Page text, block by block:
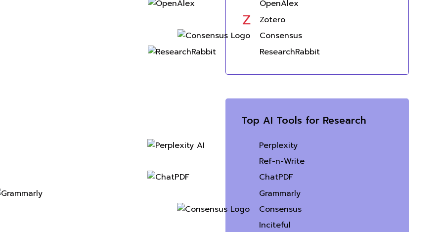
OpenAlex
Zotero
Consensus
ResearchRabbit
Top AI Tools for Research
Perplexity
Ref-n-Write
ChatPDF
Grammarly
Consensus
Inciteful